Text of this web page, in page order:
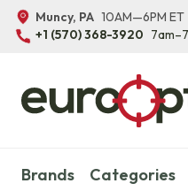
Muncy, PA 10AM—6PM ET
+1 (570) 368-3920
Brands Categories